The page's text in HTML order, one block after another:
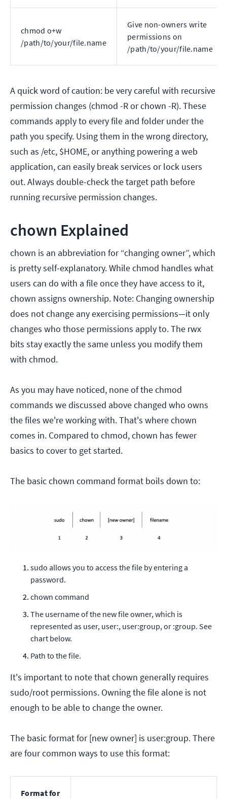
chmod o+w
/path/to/your/file.name
Give non-owners write
permissions on
/path/to/your/file.name
A quick word of caution: be very careful with recursive
permission changes (chmod -R or chown -R). These
commands apply to every file and folder under the
path you specify. Using them in the wrong directory,
such as /etc, $HOME, or anything powering a web
application, can easily break services or lock users
out. Always double-check the target path before
running recursive permission changes.
chown Explained
chown is an abbreviation for “changing owner”, which
is pretty self-explanatory. While chmod handles what
users can do with a file once they have access to it,
chown assigns ownership. Note: Changing ownership
does not change any exercising permissions—it only
changes who those permissions apply to. The rwx
bits stay exactly the same unless you modify them
with chmod.
As you may have noticed, none of the chmod
commands we discussed above changed who owns
the files we're working with. That's where chown
comes in. Compared to chmod, chown has fewer
basics to cover to get started.
The basic chown command format boils down to:
sudo allows you to access the file by entering a
password.
chown command
The username of the new file owner, which is
represented as user, user:, user:group, or :group. See
chart below.
Path to the file.
It's important to note that chown generally requires
sudo/root permissions. Owning the file alone is not
enough to be able to change the owner.
The basic format for [new owner] is user:group. There
are four common ways to use this format:
Format for